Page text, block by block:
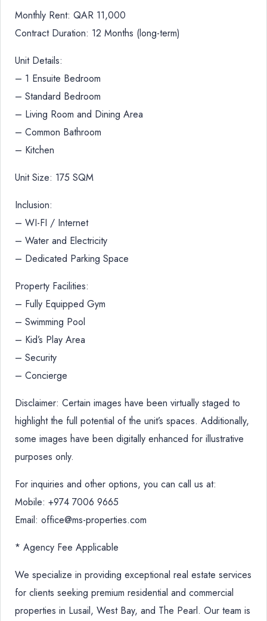
Monthly Rent: QAR 11,000
Contract Duration: 12 Months (long-term)
Unit Details:
– 1 Ensuite Bedroom
– Standard Bedroom
– Living Room and Dining Area
– Common Bathroom
– Kitchen
Unit Size: 175 SQM
Inclusion:
– WI-FI / Internet
– Water and Electricity
– Dedicated Parking Space
Property Facilities:
– Fully Equipped Gym
– Swimming Pool
– Kid’s Play Area
– Security
– Concierge
Disclaimer: Certain images have been virtually staged to
highlight the full potential of the unit’s spaces. Additionally,
some images have been digitally enhanced for illustrative
purposes only.
For inquiries and other options, you can call us at:
Mobile: +974 7006 9665
Email: office@ms-properties.com
* Agency Fee Applicable
We specialize in providing exceptional real estate services
for clients seeking premium residential and commercial
properties in Lusail, West Bay, and The Pearl. Our team is